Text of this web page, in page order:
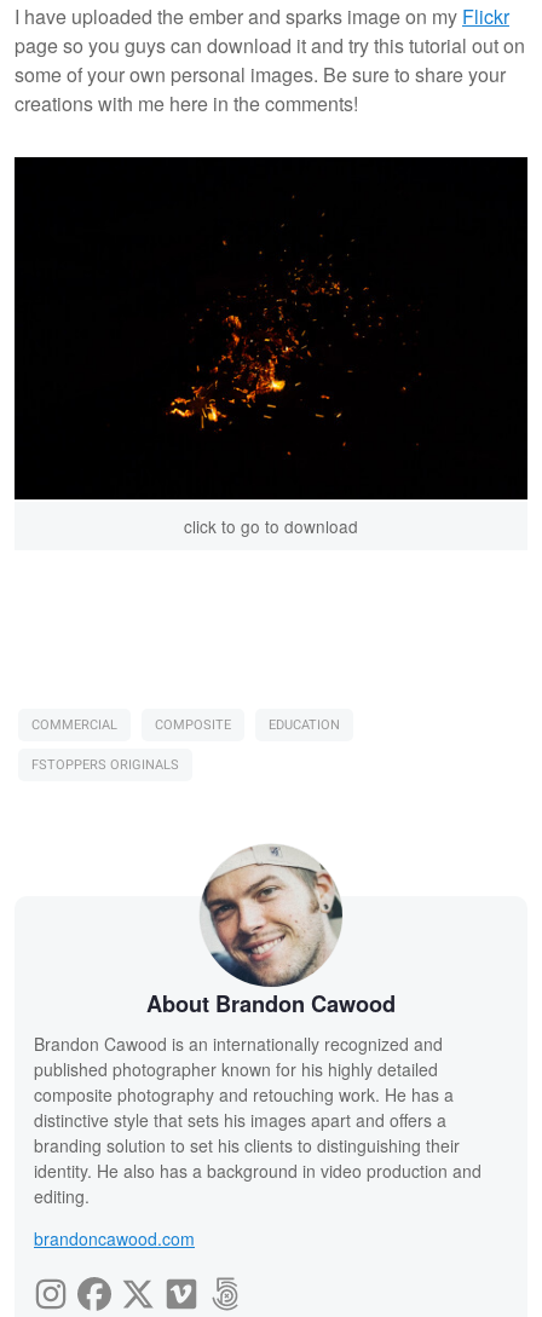
I have uploaded the ember and sparks image on my Flickr
page so you guys can download it and try this tutorial out on
some of your own personal images. Be sure to share your
creations with me here in the comments!
click to go to download
COMMERCIAL COMPOSITE
EDUCATION
FSTOPPERS ORIGINALS
About Brandon Cawood
Brandon Cawood is an internationally recognized and
published photographer known for his highly detailed
composite photography and retouching work. He has a
distinctive style that sets his images apart and offers a
branding solution to set his clients to distinguishing their
identity. He also has a background in video production and
editing.
brandoncawood.com